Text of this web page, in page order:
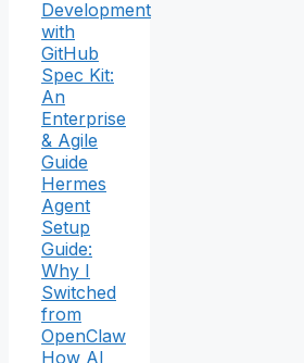
Development
with
GitHub
Spec Kit:
An
Enterprise
& Agile
Guide
Hermes
Agent
Setup
Guide:
Why I
Switched
from
OpenClaw
How AI